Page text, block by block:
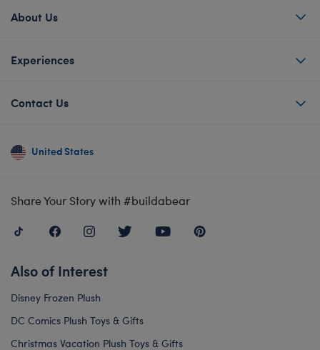
About Us
Experiences
Contact Us
United States
Share Your Story with #buildabear
Also of Interest
Disney Frozen Plush
DC Comics Plush Toys & Gifts
Christmas Vacation Plush Toys & Gifts